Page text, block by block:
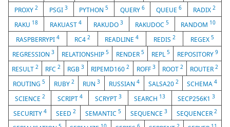
PROXY 2 PSGI 3 PYTHON5 QUERY 6 QUEUE 6 RADIX2
RAKU 18 RAKUAST 4 RAKUDO 3 RAKUDOC 5 RANDOM 10
RASPBERRYPI 4 RC4 2 READLINE4 REDIS2 REGEX5
REGRESSION 3 RELATIONSHIP 5 RENDER 5 REPL 5 REPOSITORY 9
RESULT2 RFC2 RGB3 RIPEMD1602 ROFF 3 ROOT 2 ROUTER 2
ROUTING 5 RUBY 2 RUN3 RUSSIAN 4 SALSA20 2 SCHEMA4
SCIENCE 2 SCRIPT 4 SCRYPT 3 SEARCH 13 SECP256K13
SECURITY 4 SEED 2 SEMANTIC 5 SEQUENCE 3 SEQUENCER 2